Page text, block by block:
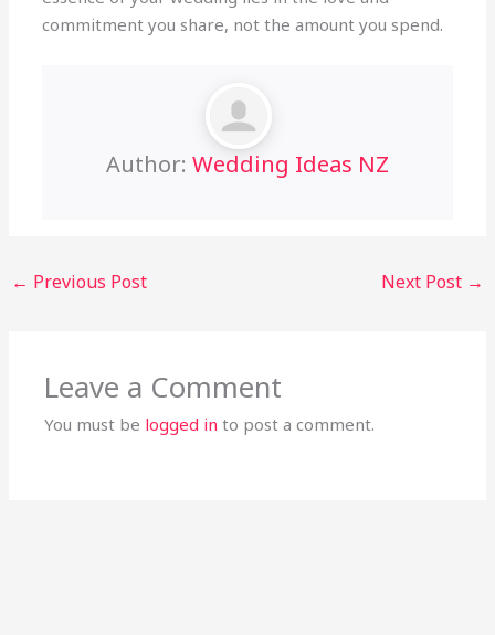
commitment you share, not the amount you spend.
Author: Wedding Ideas NZ
← Previous Post Next Post →
Leave a Comment
You must be logged in to post a comment.